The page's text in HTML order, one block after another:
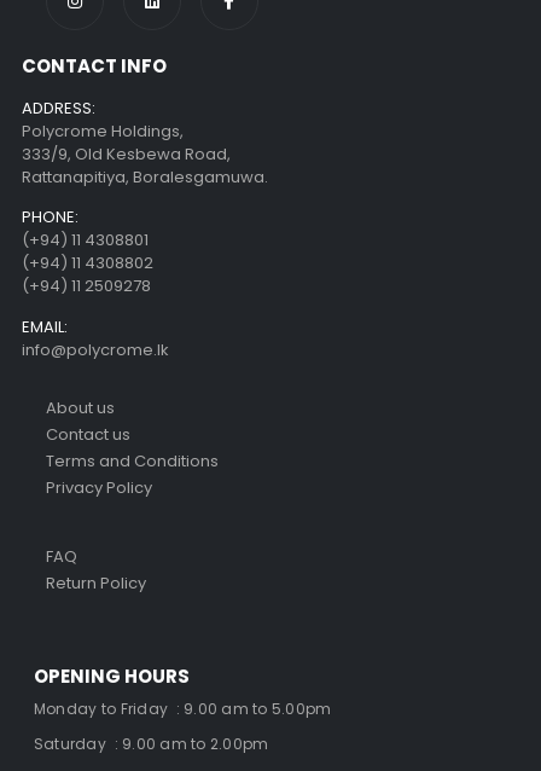
CONTACT INFO
ADDRESS:
Polycrome Holdings,
333/9, Old Kesbewa Road,
Rattanapitiya, Boralesgamuwa.
PHONE:
(+94) 11 4308801
(+94) 11 4308802
(+94) 11 2509278
EMAIL:
info@polycrome.lk
About us
Contact us
Terms and Conditions
Privacy Policy
FAQ
Return Policy
OPENING HOURS
Monday to Friday : 9.00 am to 5.00pm
Saturday : 9.00 am to 2.00pm